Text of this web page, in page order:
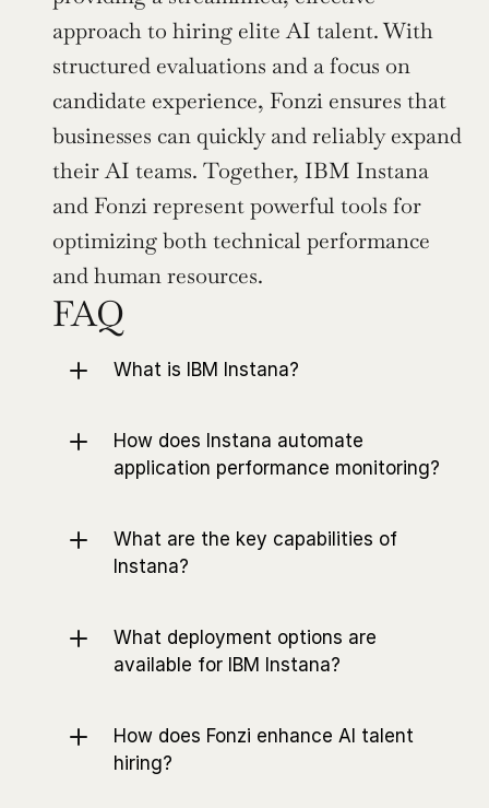
approach to hiring elite AI talent. With
structured evaluations and a focus on
candidate experience, Fonzi ensures that
businesses can quickly and reliably expand
their AI teams. Together, IBM Instana
and Fonzi represent powerful tools for
optimizing both technical performance
and human resources.
FAQ
What is IBM Instana?
How does Instana automate
application performance monitoring?
What are the key capabilities of
Instana?
What deployment options are
available for IBM Instana?
How does Fonzi enhance AI talent
hiring?